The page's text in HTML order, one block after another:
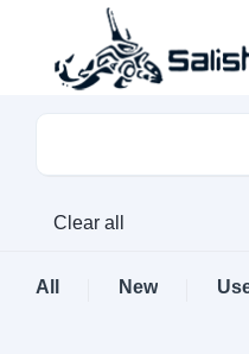
Clear all
All New